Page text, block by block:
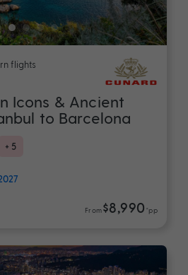
flights
Icons & Ancient
to Barcelona
+ 5
From$8,990 *pp